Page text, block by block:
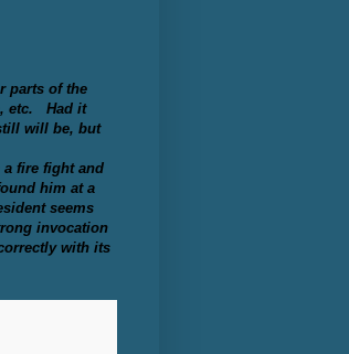
parts of the
etc. Had it
will be, but
fire fight and
him at a
seems
invocation
with its